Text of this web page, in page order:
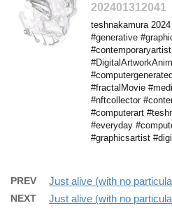
202401312041
teshnakamura
#generative
#fractalMovie
#nftcollector
#computerart
#everyday
#graphicsartist
PREV Just alive (with no
NEXT Just alive (with no